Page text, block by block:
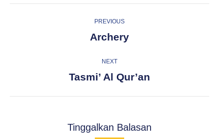
PREVIOUS
Previous
Archery
NEXT
Next
Tasmi’ Al Qur’an
Tinggalkan Balasan